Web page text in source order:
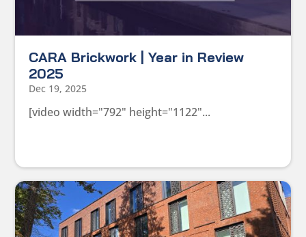
CARA Brickwork | Year in Review
2025
Dec 19, 2025
[video width="792" height="1122"...